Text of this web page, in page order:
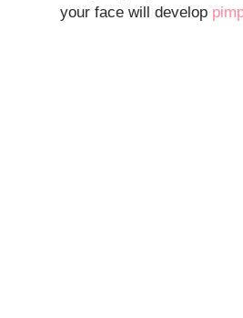
your face will develop